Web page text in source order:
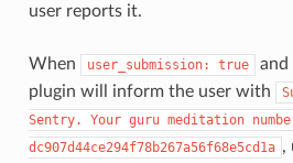
user reports it.
When user_submission: true and
plugin will inform the user with
Sentry.
Your guru meditation
dc907d44ce294f78b267a56f68e5cd1a ,